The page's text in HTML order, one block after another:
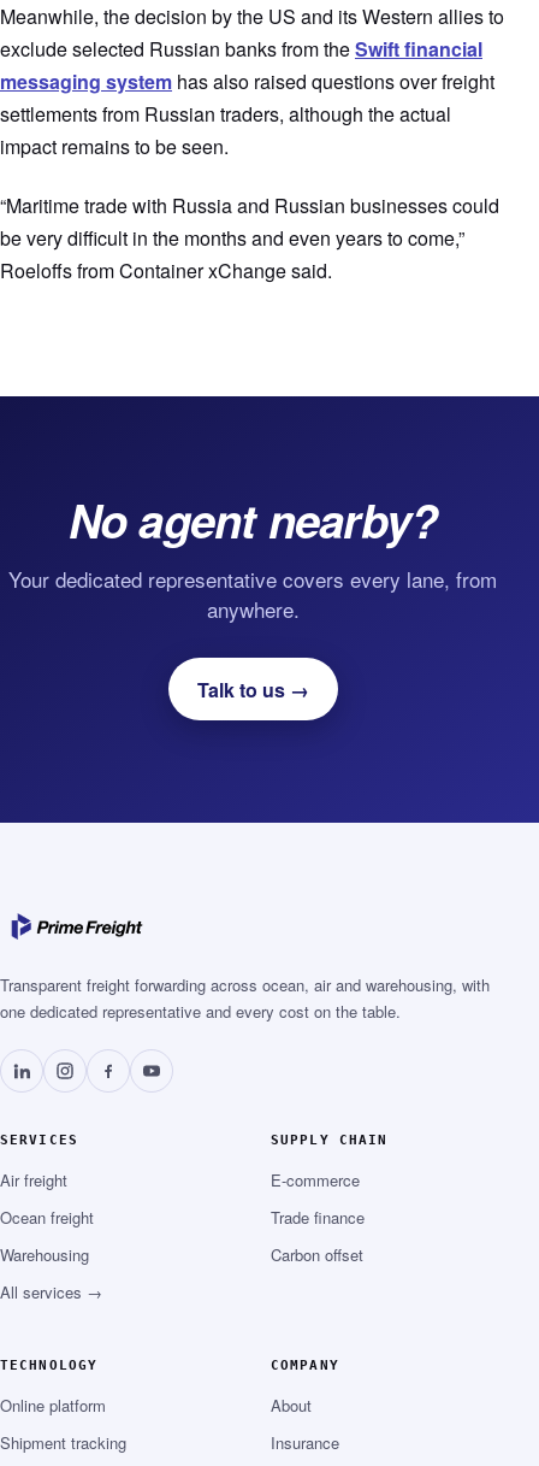
Meanwhile, the decision by the US and its Western allies to
exclude selected Russian banks from theSwift financial
messaging system has also raised questions over freight
settlements from Russian traders, although the actual
impact remains to be seen.
“Maritime trade with Russia and Russian businesses could
be very difficult in the months and even years to come,”
Roeloffs from Container xChange said.
No agent nearby?
Your dedicated representative covers every lane, from
anywhere.
Talk to us →
Transparent freight forwarding across ocean, air and warehousing, with
one dedicated representative and every cost on the table.
SERVICES
Air freight
Ocean freight
Warehousing
All services →
SUPPLY CHAIN
E-commerce
Trade finance
Carbon offset
TECHNOLOGY
Online platform
Shipment tracking
COMPANY
About
Insurance